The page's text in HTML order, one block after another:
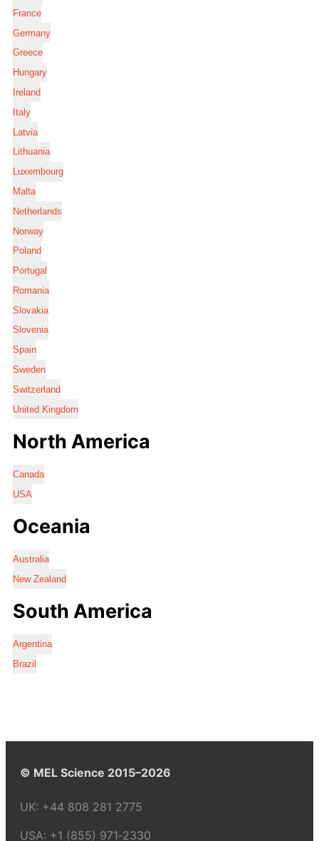
France
Germany
Greece
Hungary
Ireland
Italy
Latvia
Lithuania
Luxembourg
Malta
Netherlands
Norway
Poland
Portugal
Romania
Slovakia
Slovenia
Spain
Sweden
Switzerland
United Kingdom
North America
Canada
USA
Oceania
Australia
New Zealand
South America
Argentina
Brazil
© MEL Science 2015–2026
UK: +44 808 281 2775
USA: +1 (855) 971‑2330